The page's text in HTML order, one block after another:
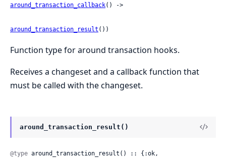
around_transaction_callback() ->
around_transaction_result ())
Function type for around transaction hooks.
Receives a changeset and a callback function that
must be called with the changeset.
around_transaction_result()
@type